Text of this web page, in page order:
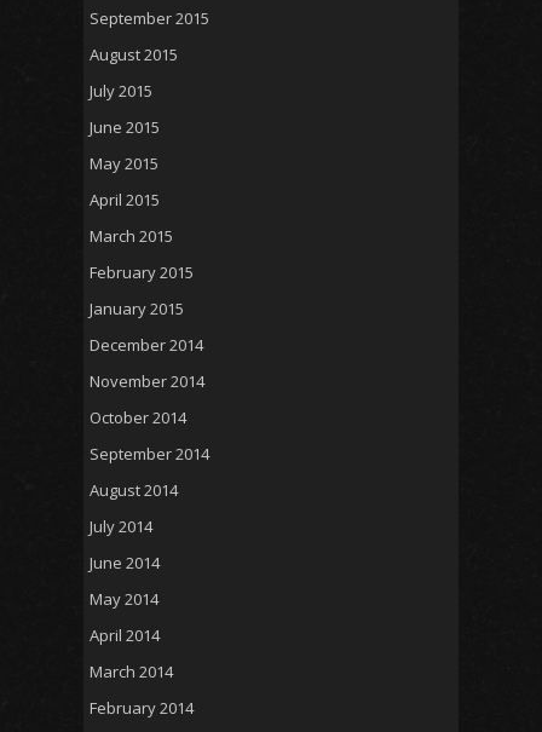
September 2015
August 2015
July 2015
June 2015
May 2015
April 2015
March 2015
February 2015
January 2015
December 2014
November 2014
October 2014
September 2014
August 2014
July 2014
June 2014
May 2014
April 2014
March 2014
February 2014